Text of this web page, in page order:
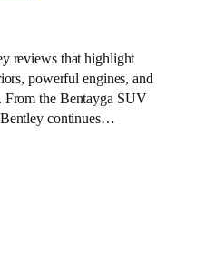
reviews that highlight
powerful engines, and
From the Bentayga SUV
continues…